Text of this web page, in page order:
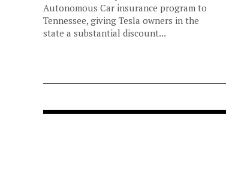
Autonomous Car insurance program to
Tennessee, giving Tesla owners in the
state a substantial discount...